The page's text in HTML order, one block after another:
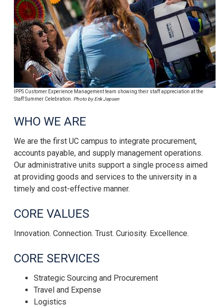
IPPS Customer Experience Management team showing their staff appreciation at the
Staff Summer Celebration. Photo by Erik Jepsen
WHO WE ARE
We are the first UC campus to integrate procurement,
accounts payable, and supply management operations.
Our administrative units support a single process aimed
at providing goods and services to the university in a
timely and cost-effective manner.
CORE VALUES
Innovation. Connection. Trust. Curiosity. Excellence.
CORE SERVICES
Strategic Sourcing and Procurement
Travel and Expense
Logistics